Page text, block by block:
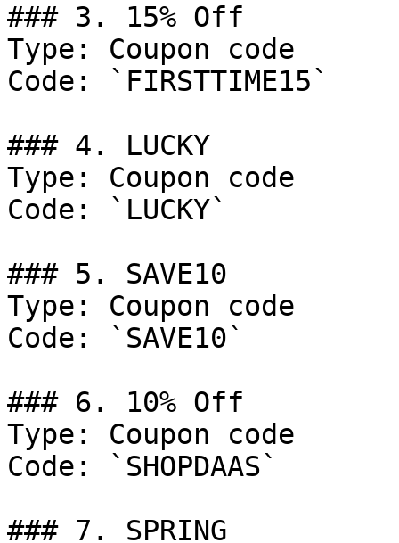
### 3. 15% Off
Type: Coupon code
Code: `FIRSTTIME15`
### 4. LUCKY
Type: Coupon code
Code: `LUCKY`
### 5. SAVE10
Type: Coupon code
Code: `SAVE10`
### 6. 10% Off
Type: Coupon code
Code: `SHOPDAAS`
### 7. SPRING